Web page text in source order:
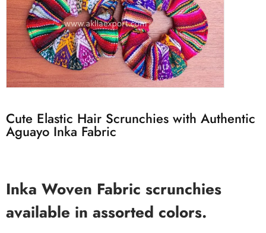
Cute Elastic Hair Scrunchies with Authentic
Aguayo Inka Fabric
Inka Woven Fabric scrunchies
available in assorted colors.